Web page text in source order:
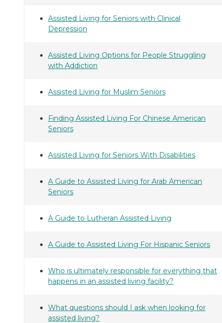
Assisted Living for Seniors with Clinical
Depression
Assisted Living Options for People Struggling
with Addiction
Assisted Living for Muslim Seniors
Finding Assisted Living For Chinese American
Seniors
Assisted Living for Seniors With Disabilities
A Guide to Assisted Living for Arab American
Seniors
A Guide to Lutheran Assisted Living
A Guide to Assisted Living For Hispanic Seniors
Who is ultimately responsible for everything that
happens in an assisted living facility?
What questions should I ask when looking for
assisted living?